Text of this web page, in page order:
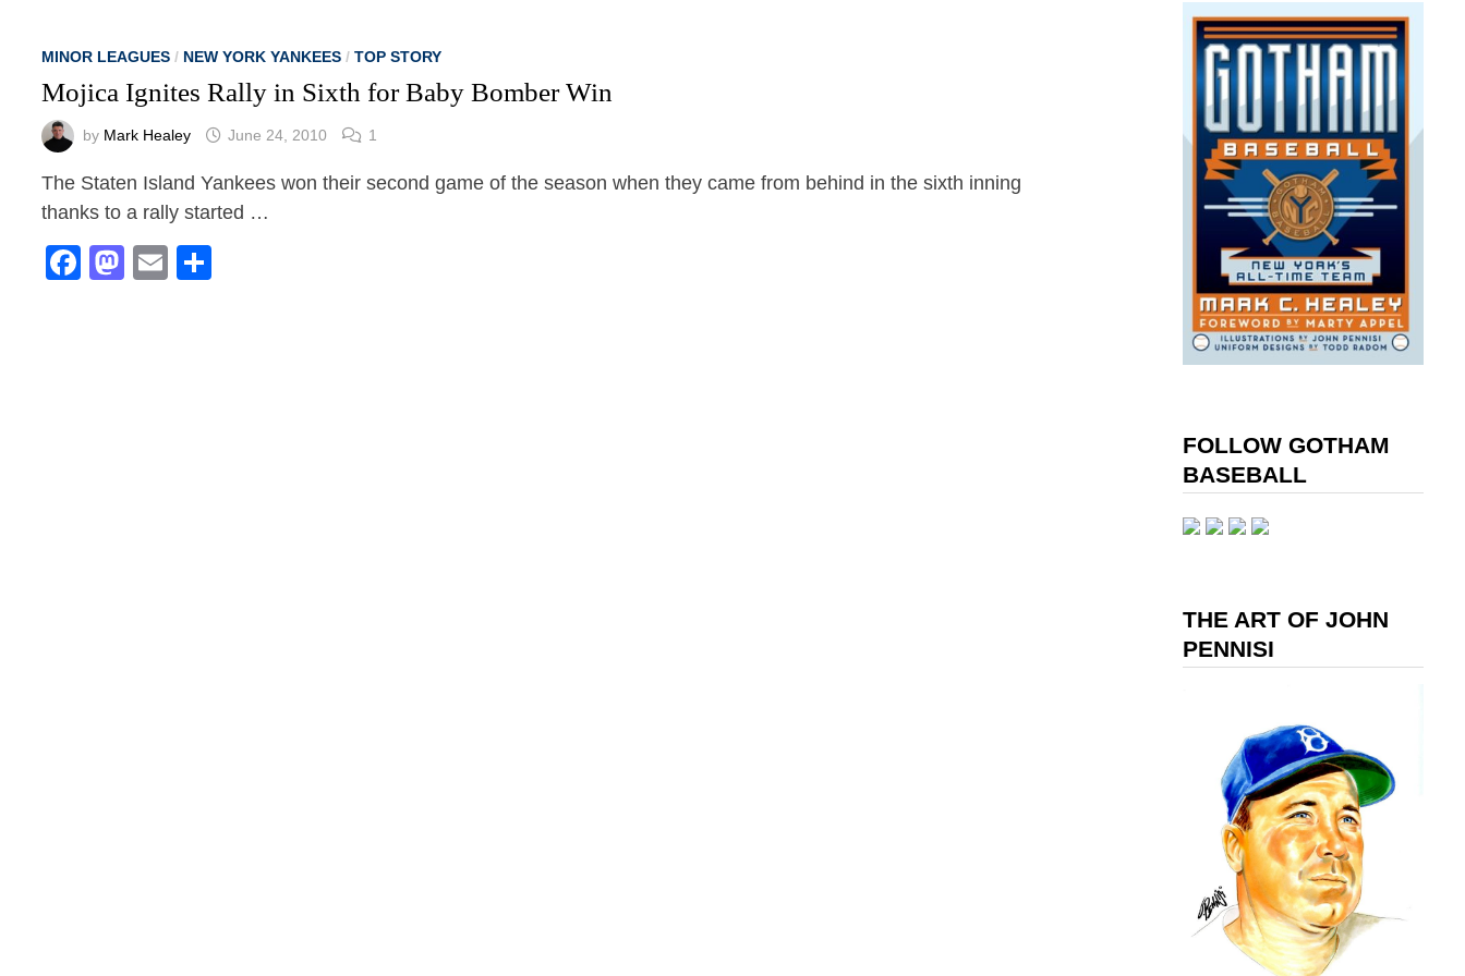
MINOR LEAGUES / NEW YORK YANKEES /TOP STORY
Mojica Ignites Rally in Sixth for Baby Bomber Win
by Mark Healey June 24, 2010 1
The Staten Island Yankees won their second game of the season when they came from behind in the sixth inning
thanks to a rally started …
Facebook
Mastodon
Email
FOLLOW GOTHAM
BASEBALL
THE ART OF JOHN
PENNISI